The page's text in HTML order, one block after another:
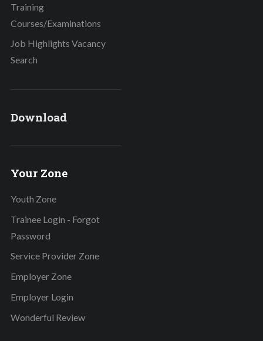
Training
Courses/Examinations
Job Highlights Vacancy
Search
Download
Your Zone
Youth Zone
Trainee Login - Forgot
Password
Service Provider Zone
Employer Zone
Employer Login
Wonderful Review